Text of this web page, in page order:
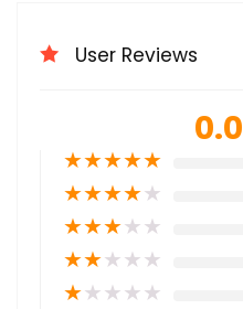
User Reviews
0.0
★★★★★
★★★★★
★★★★★
★★★★★
★★★★★